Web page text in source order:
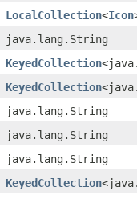
LocalCollection<Icon
java.lang.String
KeyedCollection
KeyedCollection
java.lang.String
java.lang.String
java.lang.String
KeyedCollection